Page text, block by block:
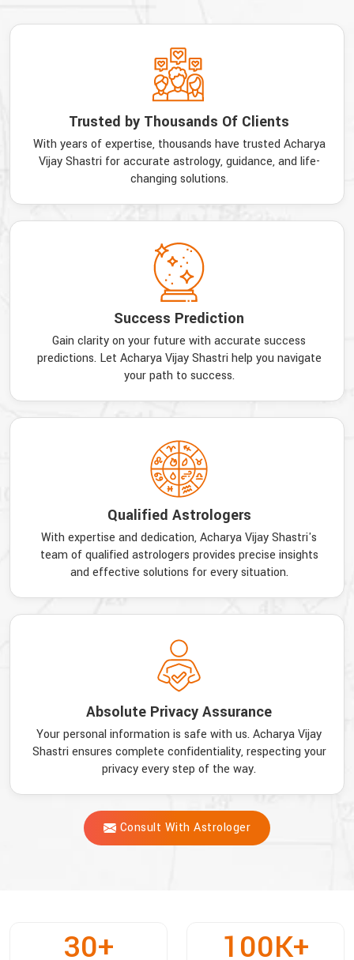
Trusted by Thousands Of Clients
With years of expertise, thousands have trusted Acharya
Vijay Shastri for accurate astrology, guidance, and life-
changing solutions.
Success Prediction
Gain clarity on your future with accurate success
predictions. Let Acharya Vijay Shastri help you navigate
your path to success.
Qualified Astrologers
With expertise and dedication, Acharya Vijay Shastri's
team of qualified astrologers provides precise insights
and effective solutions for every situation.
Absolute Privacy Assurance
Your personal information is safe with us. Acharya Vijay
Shastri ensures complete confidentiality, respecting your
privacy every step of the way.
Consult With Astrologer
30+ 100K+